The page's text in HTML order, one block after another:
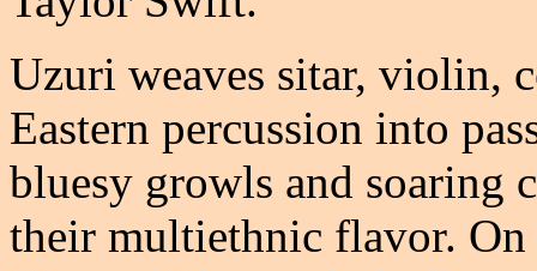
Uzuri weaves sitar, violin,
Eastern percussion into
bluesy growls and soaring
their multiethnic flavor. On